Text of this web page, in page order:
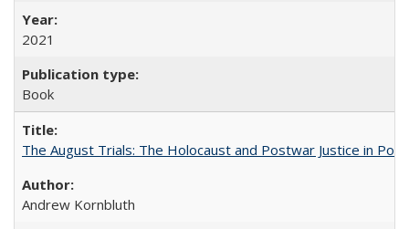
2021
Book
The August Trials: The Holocaust and Postwar Justice in
Andrew Kornbluth